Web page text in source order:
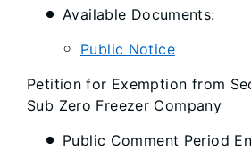
Available Documents:
Public Notice
Petition for Exemption from
Sub Zero Freezer Company
Public Comment Period